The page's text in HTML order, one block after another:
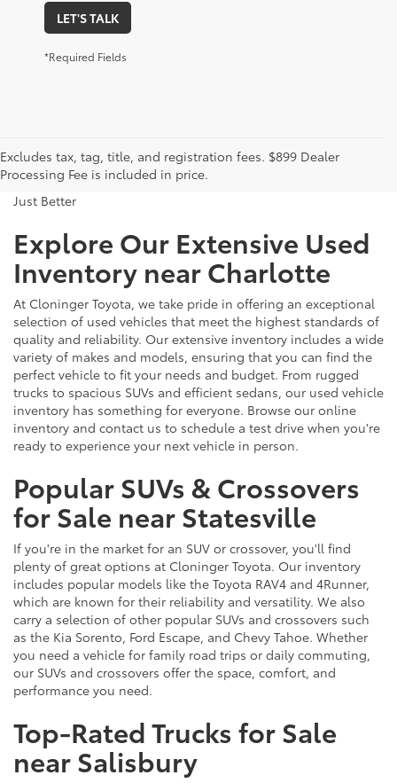
LET'S TALK
*Required Fields
Excludes tax, tag, title, and registration fees. $899 Dealer
Processing Fee is included in price.
Just Better
Explore Our Extensive Used
Inventory near Charlotte
At Cloninger Toyota, we take pride in offering an exceptional
selection of used vehicles that meet the highest standards of
quality and reliability. Our extensive inventory includes a wide
variety of makes and models, ensuring that you can find the
perfect vehicle to fit your needs and budget. From rugged
trucks to spacious SUVs and efficient sedans, our used vehicle
inventory has something for everyone. Browse our online
inventory and contact us to schedule a test drive when you're
ready to experience your next vehicle in person.
Popular SUVs & Crossovers
for Sale near Statesville
If you're in the market for an SUV or crossover, you'll find
plenty of great options at Cloninger Toyota. Our inventory
includes popular models like the Toyota RAV4 and 4Runner,
which are known for their reliability and versatility. We also
carry a selection of other popular SUVs and crossovers such
as the Kia Sorento, Ford Escape, and Chevy Tahoe. Whether
you need a vehicle for family road trips or daily commuting,
our SUVs and crossovers offer the space, comfort, and
performance you need.
Top-Rated Trucks for Sale
near Salisbury